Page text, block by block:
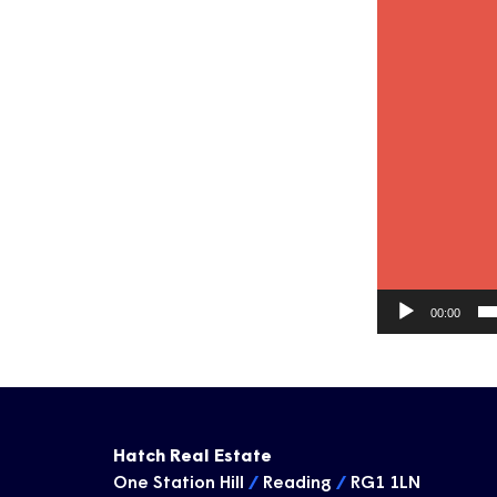
00:00
Hatch Real Estate
One Station Hill / Reading / RG1 1LN